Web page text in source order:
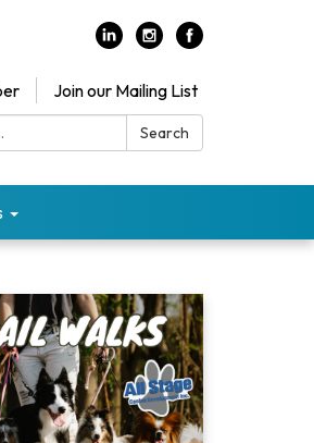
Join our Mailing List
Search